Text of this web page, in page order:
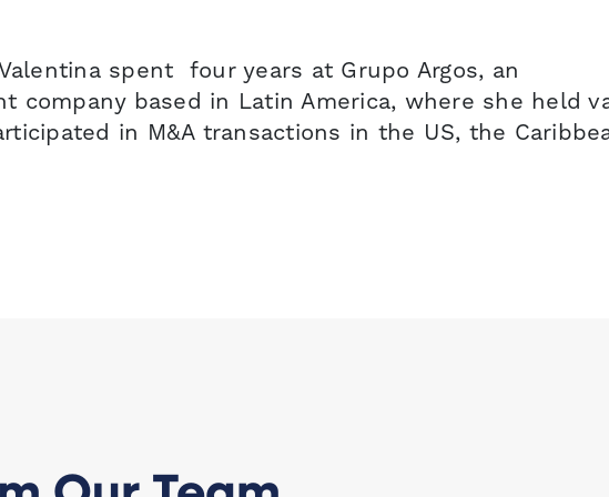
spent four years at Grupo Argos, an
company based in Latin America, where she held
in M&A transactions in the US, the